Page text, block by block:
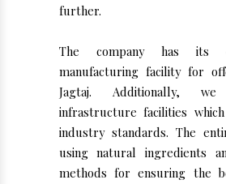
further.
The company has its
manufacturing facility for
Jagtaj. Additionally,
infrastructure facilities
industry standards. The
using natural ingredients
methods for ensuring the